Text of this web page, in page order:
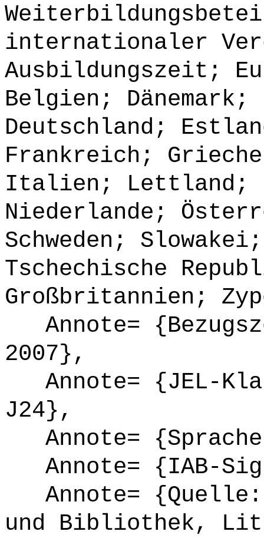
internationaler
Ausbildungszeit;
Belgien; Dänemark;
Deutschland;
Frankreich;
Italien; Lettland;
Niederlande;
Schweden;
Tschechische
Großbritannien;
Annote=
2007},
Annote= {JEL-
J24},
Annote=
Annote= {IAB-
Annote= {Quelle:
und Bibliothek,